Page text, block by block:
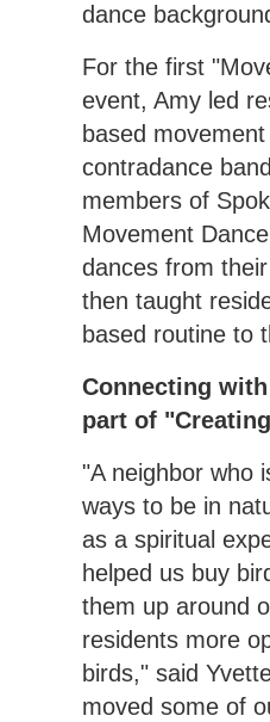
dance
For the first
event, Amy led
based
contradance
members of
Movement
dances from
then taught
based routine to
Connecting
part of
"A neighbor who
ways to be in
as a spiritual
helped us buy
them up around
residents more
birds," said
moved some of